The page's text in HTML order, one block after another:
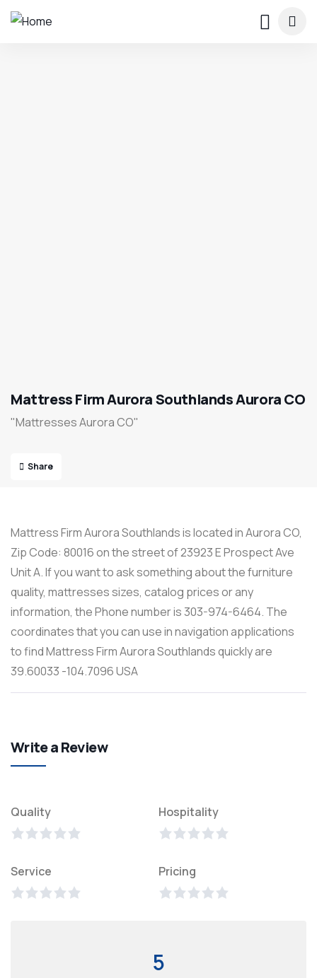
Mattress Firm Aurora Southlands Aurora CO
"Mattresses Aurora CO"
Share
Mattress Firm Aurora Southlands is located in Aurora CO,
Zip Code: 80016 on the street of 23923 E Prospect Ave
Unit A. If you want to ask something about the furniture
quality, mattresses sizes, catalog prices or any
information, the Phone number is 303-974-6464. The
coordinates that you can use in navigation applications
to find Mattress Firm Aurora Southlands quickly are
39.60033 -104.7096 USA
Write a Review
Quality Hospitality
Service Pricing
5